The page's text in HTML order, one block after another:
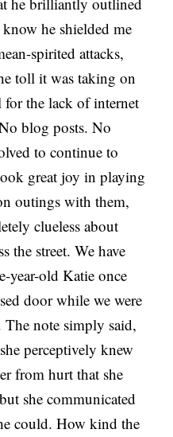
he shielded me
spirited attacks,
toll it was taking on
the lack of internet
blog posts. No
to continue to
great joy in playing
outings with them,
clueless about
the street. We have
year-old Katie once
door while we were
The note simply said,
perceptively knew
from hurt that she
she communicated
could. How kind the